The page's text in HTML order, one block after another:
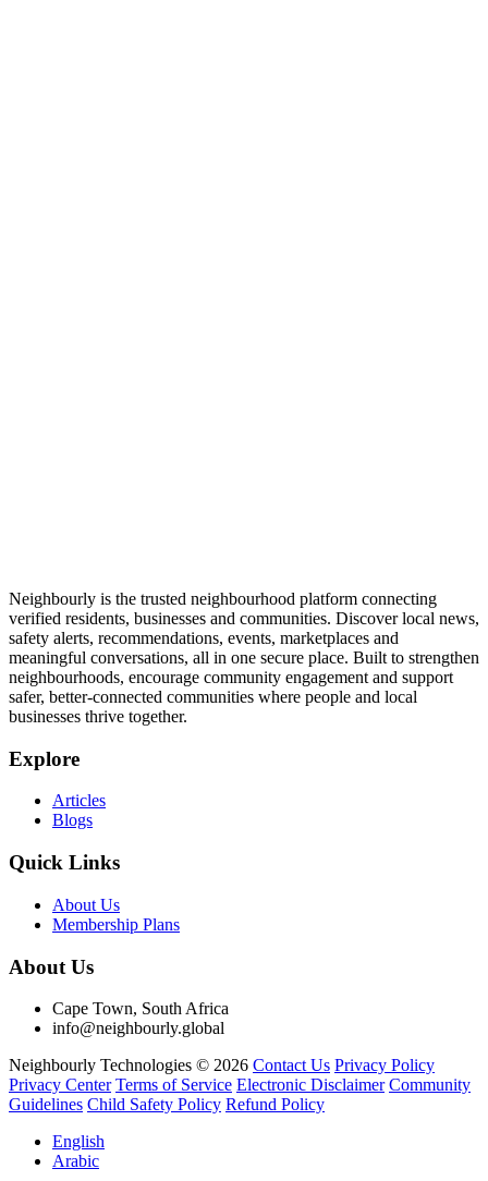
Neighbourly is the trusted neighbourhood platform connecting
verified residents, businesses and communities. Discover local news,
safety alerts, recommendations, events, marketplaces and
meaningful conversations, all in one secure place. Built to strengthen
neighbourhoods, encourage community engagement and support
safer, better-connected communities where people and local
businesses thrive together.
Explore
Articles
Blogs
Quick Links
About Us
Membership Plans
About Us
Cape Town, South Africa
info@neighbourly.global
Neighbourly Technologies © 2026 Contact Us Privacy Policy
Privacy Center Terms of Service Electronic Disclaimer Community
Guidelines Child Safety Policy Refund Policy
English
Arabic